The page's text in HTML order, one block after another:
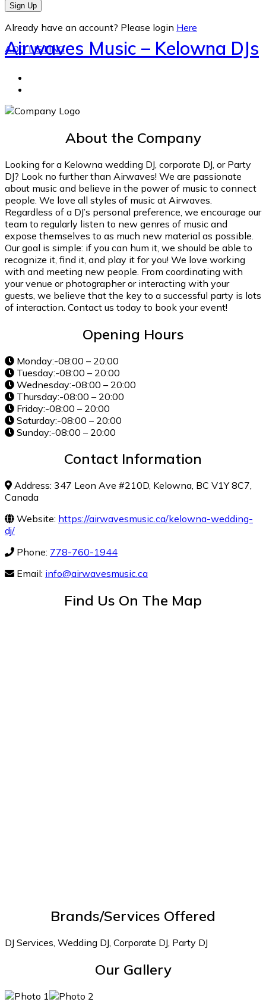
Sign Up
Already have an account? Please login Here
ADD LISTING
Airwaves Music – Kelowna DJs
About the Company
Looking for a Kelowna wedding DJ, corporate DJ, or Party
DJ? Look no further than Airwaves! We are passionate
about music and believe in the power of music to connect
people. We love all styles of music at Airwaves.
Regardless of a DJ’s personal preference, we encourage our
team to regularly listen to new genres of music and
expose themselves to as much new material as possible.
Our goal is simple: if you can hum it, we should be able to
recognize it, find it, and play it for you! We love working
with and meeting new people. From coordinating with
your venue or photographer or interacting with your
guests, we believe that the key to a successful party is lots
of interaction. Contact us today to book your event!
Opening Hours
Monday:-08:00 – 20:00
Tuesday:-08:00 – 20:00
Wednesday:-08:00 – 20:00
Thursday:-08:00 – 20:00
Friday:-08:00 – 20:00
Saturday:-08:00 – 20:00
Sunday:-08:00 – 20:00
Contact Information
Address: 347 Leon Ave #210D, Kelowna, BC V1Y 8C7,
Canada
Website: https://airwavesmusic.ca/kelowna-wedding-
dj/
Phone: 778-760-1944
Email: info@airwavesmusic.ca
Find Us On The Map
Brands/Services Offered
DJ Services, Wedding DJ, Corporate DJ, Party DJ
Our Gallery